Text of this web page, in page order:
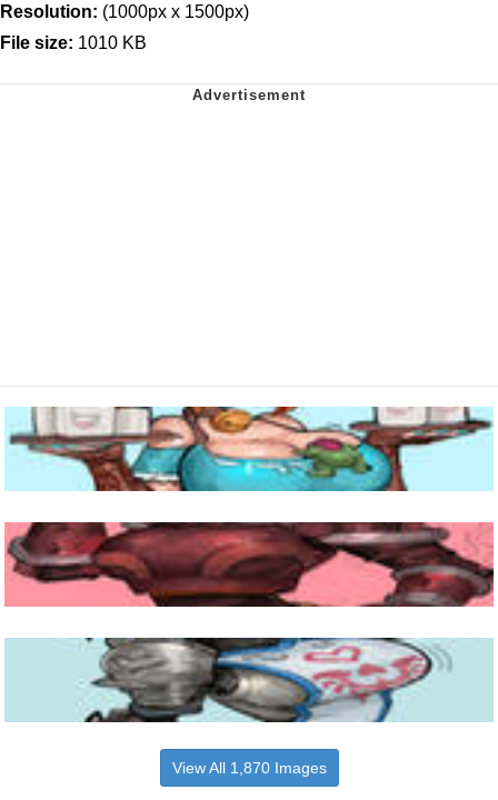
Resolution: (1000px x 1500px)
File size: 1010 KB
View All 1,870 Images